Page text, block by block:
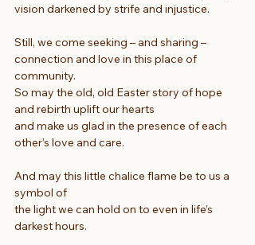
vision darkened by strife and injustice.
Still, we come seeking – and sharing –
connection and love in this place of
community.
So may the old, old Easter story of hope
and rebirth uplift our hearts
and make us glad in the presence of each
other’s love and care.
And may this little chalice flame be to us a
symbol of
the light we can hold on to even in life’s
darkest hours.